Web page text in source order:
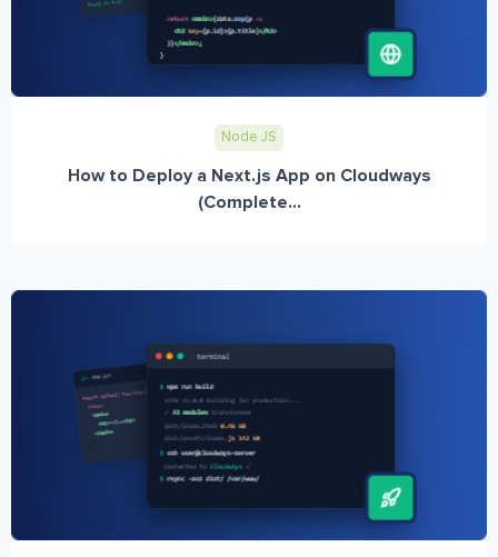
Node JS
How to Deploy a Next.js App on Cloudways
(Complete...